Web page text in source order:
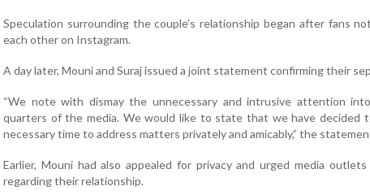
Speculation surrounding the couple’s relationship began after fans
each other on Instagram.
A day later, Mouni and Suraj issued a joint statement confirming their
“We note with dismay the unnecessary and intrusive attention
quarters of the media. We would like to state that we have decided
necessary time to address matters privately and amicably,” the
Earlier, Mouni had also appealed for privacy and urged media
regarding their relationship.